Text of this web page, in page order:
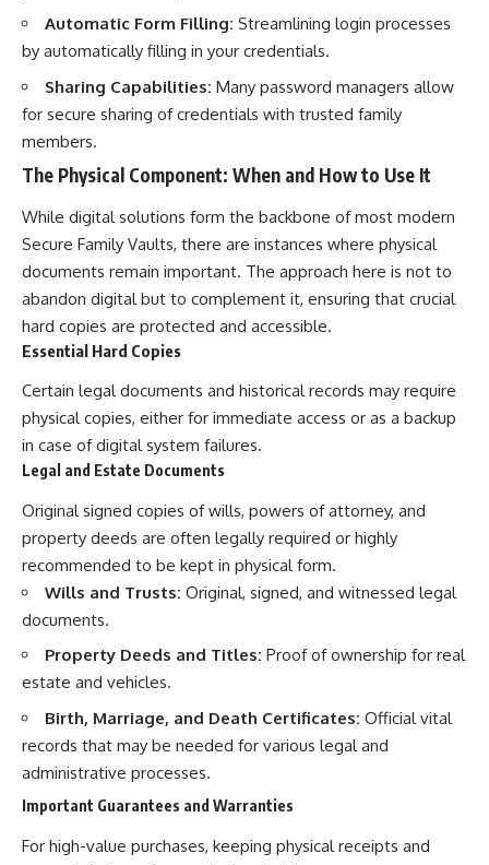
Automatic Form Filling: Streamlining login processes
by automatically filling in your credentials.
Sharing Capabilities: Many password managers allow
for secure sharing of credentials with trusted family
members.
The Physical Component: When and How to Use It
While digital solutions form the backbone of most modern
Secure Family Vaults, there are instances where physical
documents remain important. The approach here is not to
abandon digital but to complement it, ensuring that crucial
hard copies are protected and accessible.
Essential Hard Copies
Certain legal documents and historical records may require
physical copies, either for immediate access or as a backup
in case of digital system failures.
Legal and Estate Documents
Original signed copies of wills, powers of attorney, and
property deeds are often legally required or highly
recommended to be kept in physical form.
Wills and Trusts: Original, signed, and witnessed legal
documents.
Property Deeds and Titles: Proof of ownership for real
estate and vehicles.
Birth, Marriage, and Death Certificates: Official vital
records that may be needed for various legal and
administrative processes.
Important Guarantees and Warranties
For high-value purchases, keeping physical receipts and